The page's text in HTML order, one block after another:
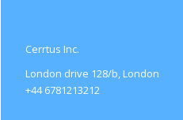
Cerrtus Inc.
London drive 128/b, London
+44 6781213212